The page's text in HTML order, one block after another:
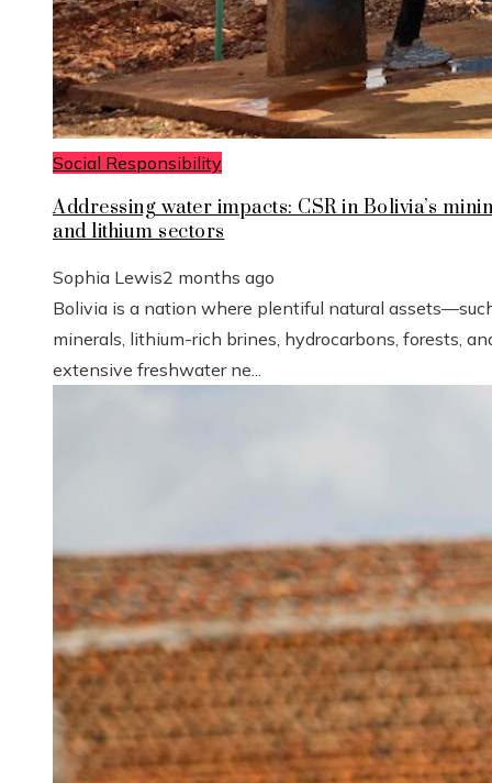
Social Responsibility
Addressing water impacts: CSR in Bolivia’s
and lithium sectors
Sophia Lewis2 months ago
Bolivia is a nation where plentiful natural
minerals, lithium-rich brines, hydrocarbons, forests,
extensive freshwater ne...